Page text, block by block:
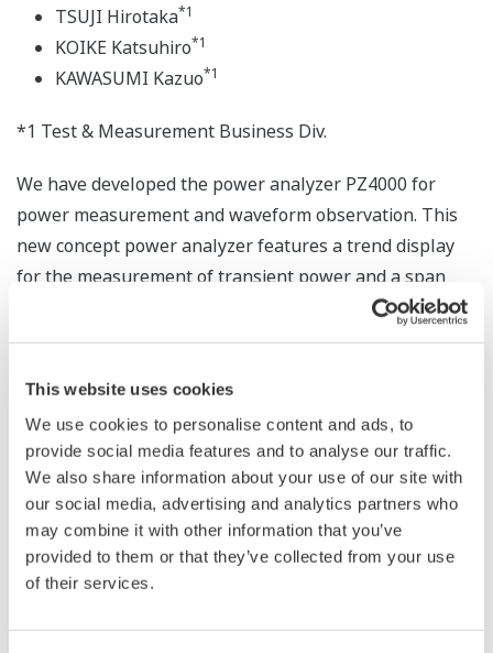
This website uses cookies
We use cookies to personalise content and ads, to
provide social media features and to analyse our traffic.
We also share information about your use of our site with
our social media, advertising and analytics partners who
may combine it with other information that you’ve
provided to them or that they’ve collected from your use
of their services.
TSUJI Hirotaka*1
KOIKE Katsuhiro*1
KAWASUMI Kazuo*1
*1 Test & Measurement Business Div.
We have developed the power analyzer PZ4000 for
power measurement and waveform observation. This
new concept power analyzer features a trend display
for the measurement of transient power and a span
measurement function. Despite having a wide
bandwidth of DC-2 MHz which facilitates the accurate
fluctuating power and a fast sampling rate of 5 MS/s, it
is capable of precise measurements at an accuracy of
(±0.1% of reading +0.025% of range). It can analyze wide
band distorted waveforms with a maximum harmonic
analysis order of 500 th . This paper contains an
overview of the instrument.